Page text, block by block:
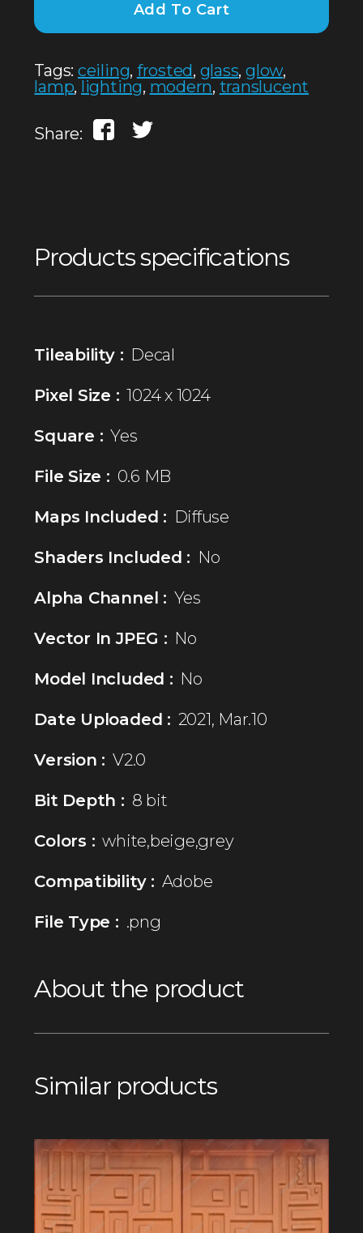
Add To Cart
Tags: ceiling, frosted, glass,glow,
lamp, lighting, modern, translucent
Share:
Products specifications
Tileability : Decal
Pixel Size : 1024 x 1024
Square : Yes
File Size : 0.6 MB
Maps Included : Diffuse
Shaders Included : No
Alpha Channel : Yes
Vector In JPEG : No
Model Included : No
Date Uploaded : 2021, Mar.10
Version : V2.0
Bit Depth : 8 bit
Colors : white,beige,grey
Compatibility : Adobe
File Type : .png
About the product
Similar products